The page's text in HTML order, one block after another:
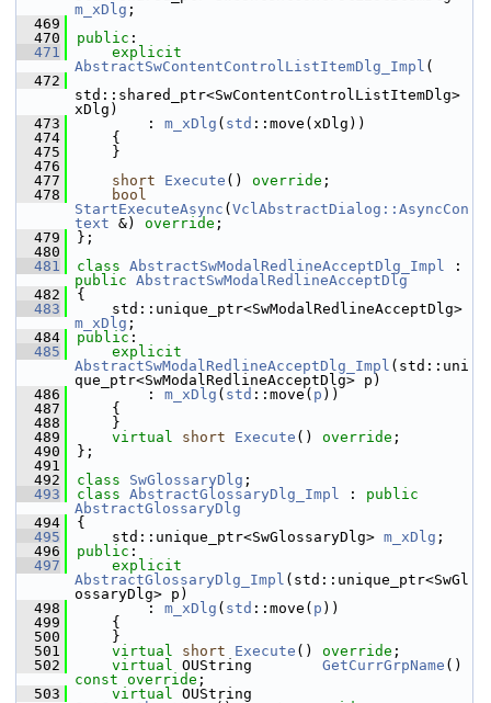
m_xDlg ;
  469
  470
public :
  471
explicit
AbstractSwContentControlListItemDlg_Impl (
  472
std::shared_ptr<SwContentControlListItemDlg>
xDlg)
  473
        :
m_xDlg ( std ::move(xDlg))
  474
    {
  475
    }
  476
  477
short Execute () override ;
  478
bool
StartExecuteAsync ( VclAbstractDialog::AsyncCon
text &) override ;
  479
};
  480
  481
class AbstractSwModalRedlineAcceptDlg_Impl
public AbstractSwModalRedlineAcceptDlg
  482
{
  483
m_xDlg ;
  484
public :
  485
explicit
AbstractSwModalRedlineAcceptDlg_Impl (std::uni
que_ptr<SwModalRedlineAcceptDlg> p)
  486
        :
m_xDlg ( std ::move( p ))
  487
    {
  488
    }
  489
virtual short Execute () override ;
  490
};
  491
  492
class SwGlossaryDlg ;
  493
class AbstractGlossaryDlg_Impl : public
AbstractGlossaryDlg
  494
{
  495
    std::unique_ptr<SwGlossaryDlg>
m_xDlg ;
  496
public :
  497
explicit
AbstractGlossaryDlg_Impl (std::unique_ptr<SwGl
ossaryDlg> p)
  498
        :
m_xDlg ( std ::move( p ))
  499
    {
  500
    }
  501
virtual short Execute () override ;
  502
virtual OUString GetCurrGrpName
const override ;
  503
virtual